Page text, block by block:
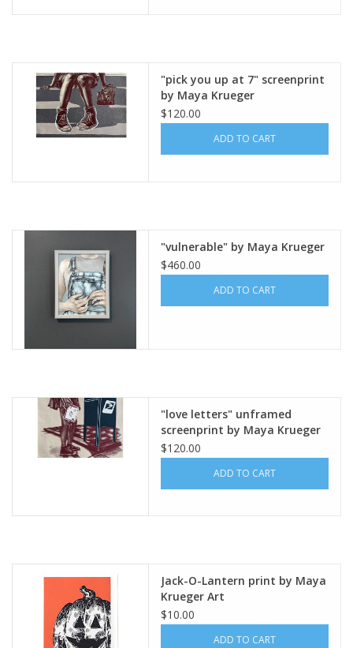
"pick you up at 7" screenprint
by Maya Krueger
$120.00
ADD TO CART
"vulnerable" by Maya Krueger
$460.00
ADD TO CART
"love letters" unframed
screenprint by Maya Krueger
$120.00
ADD TO CART
Jack-O-Lantern print by Maya
Krueger Art
$10.00
ADD TO CART